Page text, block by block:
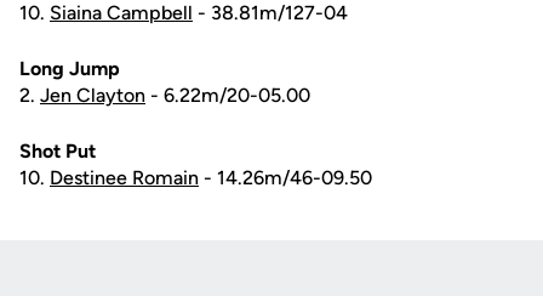
10. Siaina Campbell - 38.81m/127-04
Long Jump
2. Jen Clayton - 6.22m/20-05.00
Shot Put
10. Destinee Romain - 14.26m/46-09.50